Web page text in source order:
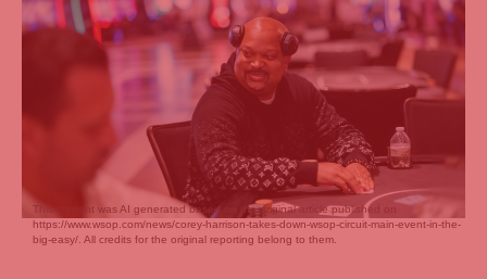
This content was AI generated based on the original article published on
https://www.wsop.com/news/corey-harrison-takes-down-wsop-circuit-main-event-in-the-
big-easy/. All credits for the original reporting belong to them.